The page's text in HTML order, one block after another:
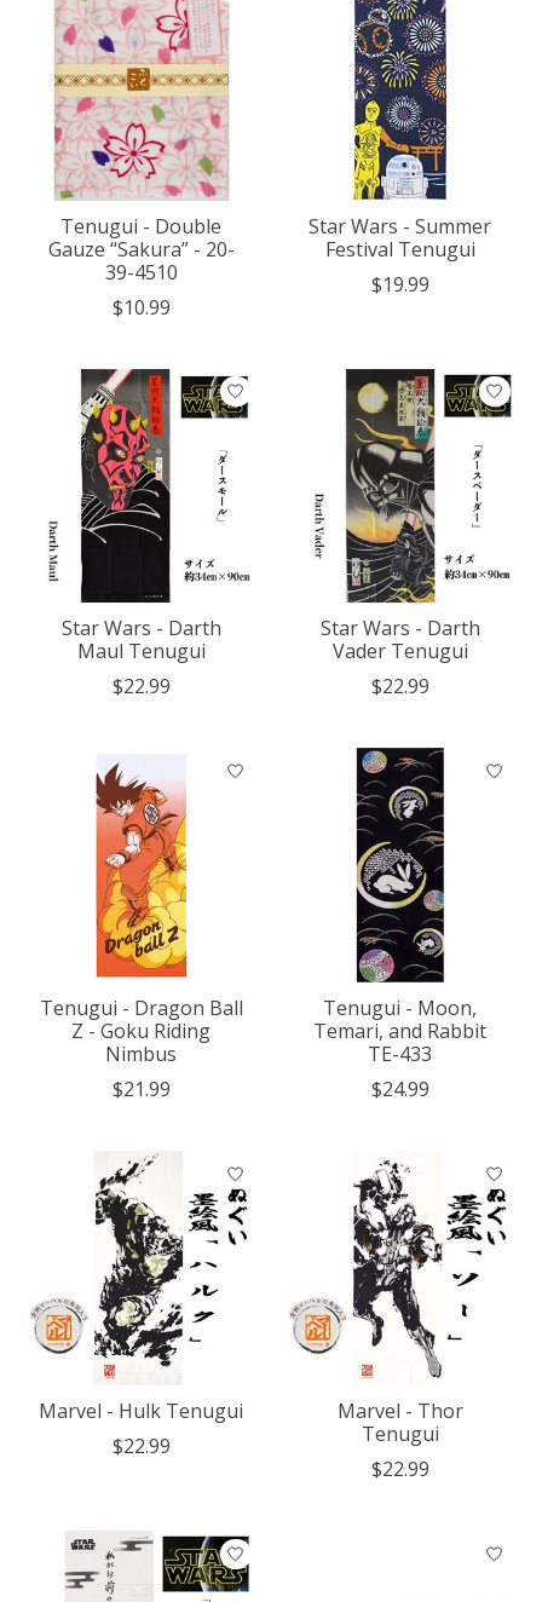
Tenugui - Double
Gauze “Sakura” - 20-
39-4510
$10.99
Star Wars - Summer
Festival Tenugui
$19.99
Star Wars - Darth
Maul Tenugui
$22.99
Star Wars - Darth
Vader Tenugui
$22.99
Tenugui - Dragon Ball
Z - Goku Riding
Nimbus
$21.99
Tenugui - Moon,
Temari, and Rabbit
TE-433
$24.99
Marvel - Hulk Tenugui
$22.99
Marvel - Thor
Tenugui
$22.99